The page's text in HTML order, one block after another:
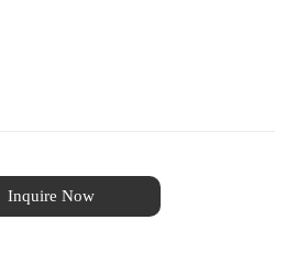
Inquire Now